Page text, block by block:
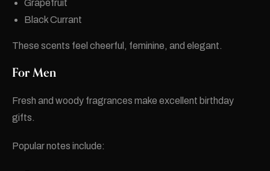
Grapefruit
Black Currant
These scents feel cheerful, feminine, and elegant.
For Men
Fresh and woody fragrances make excellent birthday
gifts.
Popular notes include: